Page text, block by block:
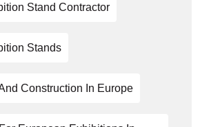
Stand Contractor
Stands
Construction In Europe